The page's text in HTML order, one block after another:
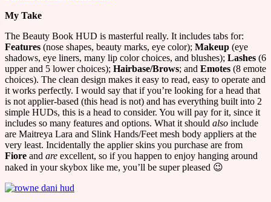
My Take
The Beauty Book HUD is masterful really. It includes tabs for:
Features (nose shapes, beauty marks, eye color); Makeup (eye
shadows, eye liners, many lip color choices, and blushes); Lashes (6
upper and 5 lower choices); Hairbase/Brows; and Emotes (8 emote
choices). The clean design makes it easy to read, easy to operate and
it works perfectly. I would say that if you’re looking for a head that
is not applier-based (this head is not) and has everything built into 2
simple HUDs, this is a head to consider. You will pay for it, since it
includes so many features and options. What it should also include
are Maitreya Lara and Slink Hands/Feet mesh body appliers at the
very least. Incidentally the applier skins you purchase are from
Fiore and are excellent, so if you happen to enjoy hanging around
naked in your skybox like me, you’ll be super pleased 😉